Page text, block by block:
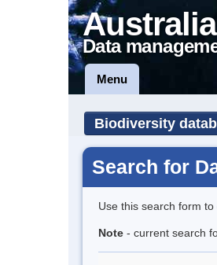
Data
Menu
Biodiversity
Search for
Use this search form
Note - current search